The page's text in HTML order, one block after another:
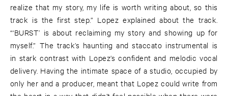
realize that my story, my life is worth writing about, so this
track is the first step.” Lopez explained about the track.
“‘BURST’ is about reclaiming my story and showing up for
myself.” The track’s haunting and staccato instrumental is
in stark contrast with Lopez’s confident and melodic vocal
delivery. Having the intimate space of a studio, occupied by
only her and a producer, meant that Lopez could write from